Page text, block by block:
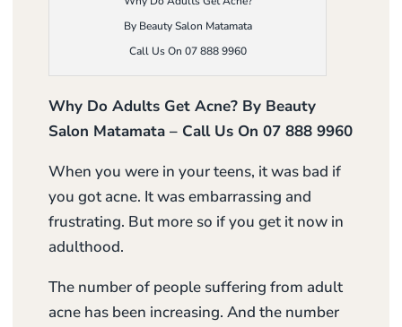
By Beauty Salon Matamata
Call Us On 07 888 9960
Why Do Adults Get Acne? By Beauty
Salon Matamata – Call Us On 07 888 9960
When you were in your teens, it was bad if
you got acne. It was embarrassing and
frustrating. But more so if you get it now in
adulthood.
The number of people suffering from adult
acne has been increasing. And the number